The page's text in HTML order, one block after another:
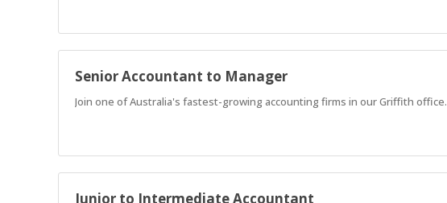
Senior Accountant to Manager
Join one of Australia's fastest-growing accounting firms in our Griffith office.
Junior to Intermediate Accountant